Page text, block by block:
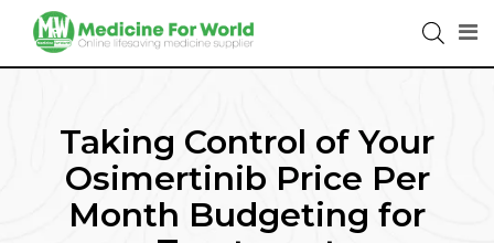
Taking Control of Your
Osimertinib Price Per
Month Budgeting for